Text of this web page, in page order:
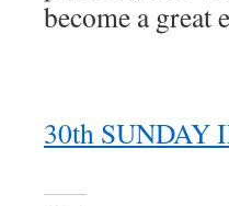
become a great
30th SUNDAY